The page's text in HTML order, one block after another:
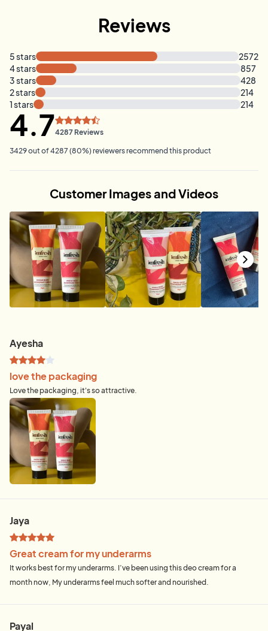
Reviews
5stars
2572
4stars
857
3stars
428
2stars
214
1stars 214
4.74287Reviews
3429out of4287 (80%)reviewers recommend this product
Customer Images and Videos
Ayesha
love the packaging
Love the packaging, it's so attractive.
Jaya
Great cream for my underarms
It works best for my underarms. I’ve been using this deo cream for a
month now, My underarms feel much softer and nourished.
Payal